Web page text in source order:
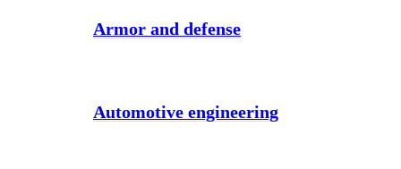
Armor and defense
Automotive engineering